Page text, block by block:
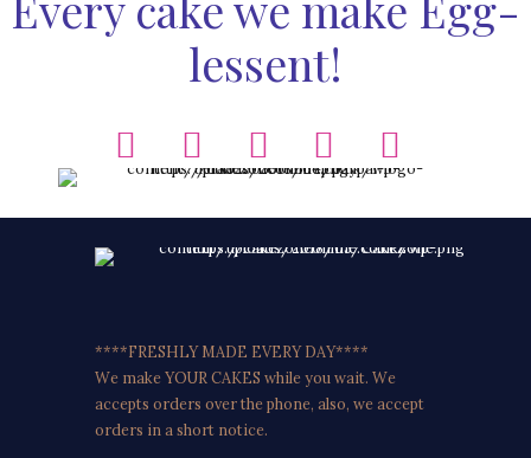
lessent!
****FRESHLY MADE EVERY DAY****
We make YOUR CAKES while you wait. We
accepts orders over the phone, also, we accept
orders in a short notice.